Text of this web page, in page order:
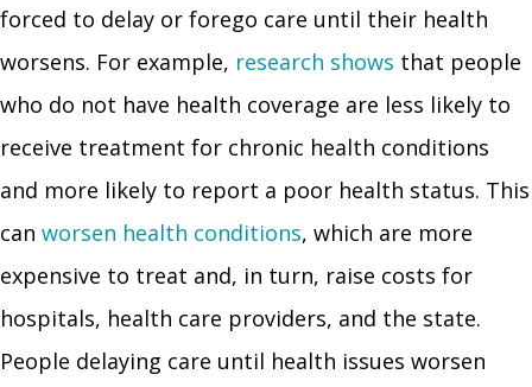
forced to delay or forego care until their health
worsens. For example, research shows that people
who do not have health coverage are less likely to
receive treatment for chronic health conditions
and more likely to report a poor health status. This
can worsen health conditions, which are more
expensive to treat and, in turn, raise costs for
hospitals, health care providers, and the state.
People delaying care until health issues worsen